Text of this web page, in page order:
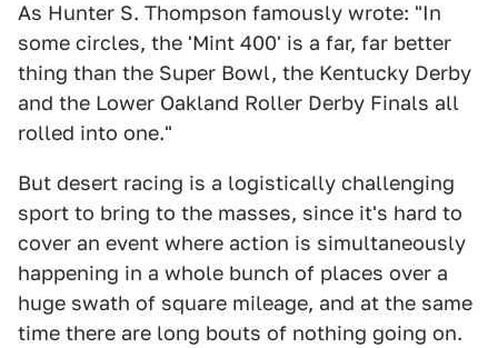
As Hunter S. Thompson famously wrote: "In
some circles, the 'Mint 400' is a far, far better
thing than the Super Bowl, the Kentucky Derby
and the Lower Oakland Roller Derby Finals all
rolled into one."
But desert racing is a logistically challenging
sport to bring to the masses, since it's hard to
cover an event where action is simultaneously
happening in a whole bunch of places over a
huge swath of square mileage, and at the same
time there are long bouts of nothing going on.